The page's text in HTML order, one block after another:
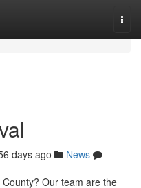
days ago
News
Our team are the